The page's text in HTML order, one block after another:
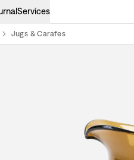
Services
Jugs & Carafes